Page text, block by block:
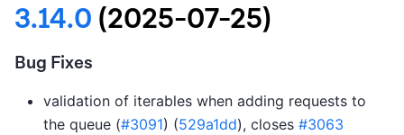
3.14.0 (2025-07-25)
Bug Fixes
validation of iterables when adding requests to
the queue (#3091) (529a1dd), closes #3063